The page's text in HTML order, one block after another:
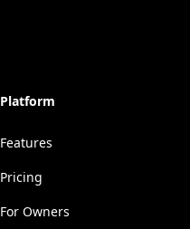
Platform
Features
Pricing
For Owners